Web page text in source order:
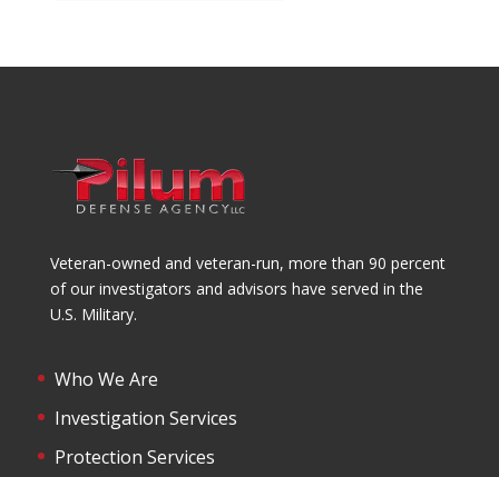
Veteran-owned and veteran-run, more than 90 percent
of our investigators and advisors have served in the
U.S. Military.
Who We Are
Investigation Services
Protection Services